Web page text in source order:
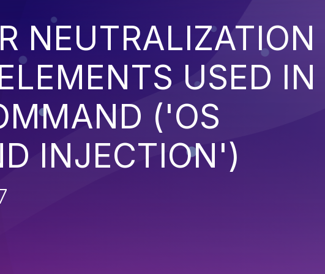
NEUTRALIZATION
USED IN
('OS
INJECTION')